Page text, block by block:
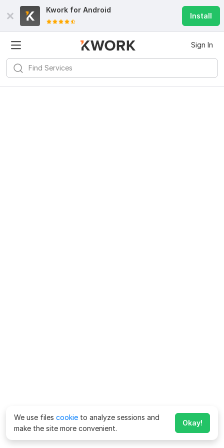
Kwork for Android
Install
Sign In
We use files cookie to analyze sessions and
make the site more convenient.
Okay!